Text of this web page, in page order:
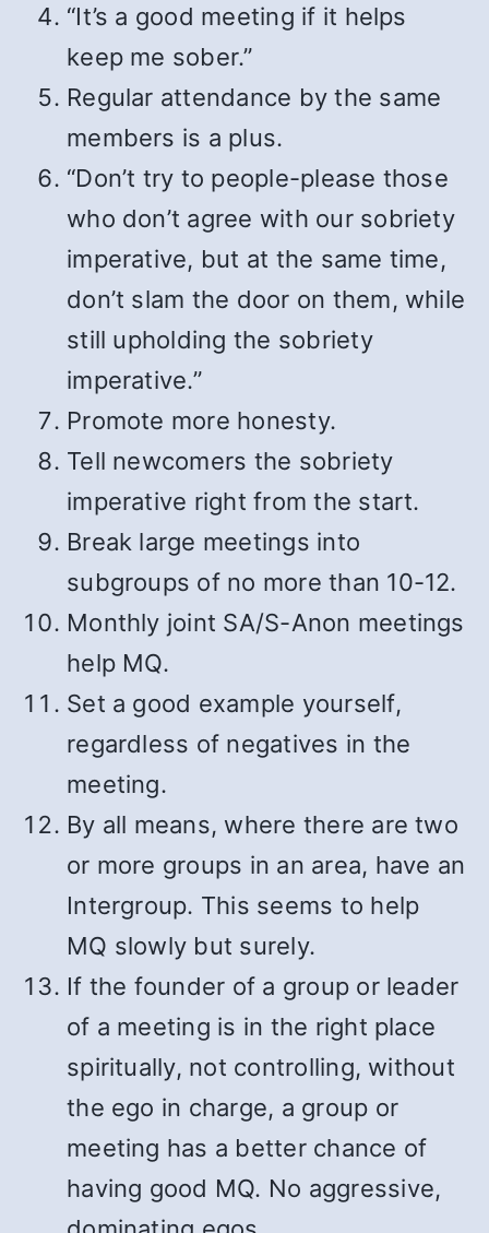
“It’s a good meeting if it helps
keep me sober.”
Regular attendance by the same
members is a plus.
“Don’t try to people-please those
who don’t agree with our sobriety
imperative, but at the same time,
don’t slam the door on them, while
still upholding the sobriety
imperative.”
Promote more honesty.
Tell newcomers the sobriety
imperative right from the start.
Break large meetings into
subgroups of no more than 10-12.
Monthly joint SA/S-Anon meetings
help MQ.
Set a good example yourself,
regardless of negatives in the
meeting.
By all means, where there are two
or more groups in an area, have an
Intergroup. This seems to help
MQ slowly but surely.
If the founder of a group or leader
of a meeting is in the right place
spiritually, not controlling, without
the ego in charge, a group or
meeting has a better chance of
having good MQ. No aggressive,